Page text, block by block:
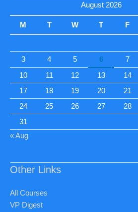
August 2026
M T W T F
3
4 5 6 7
10
11 12 13 14
17
18 19 20 21
24
25 26 27 28
31
« Aug
Other Links
All Courses
VP Digest